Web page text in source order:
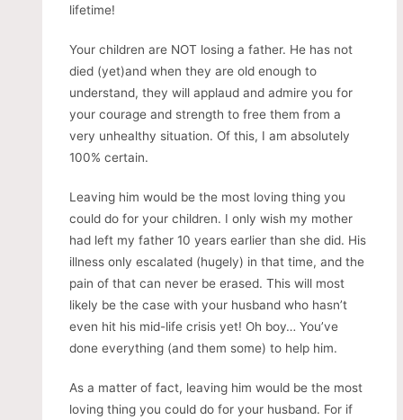
lifetime!
Your children are NOT losing a father. He has not
died (yet)and when they are old enough to
understand, they will applaud and admire you for
your courage and strength to free them from a
very unhealthy situation. Of this, I am absolutely
100% certain.
Leaving him would be the most loving thing you
could do for your children. I only wish my mother
had left my father 10 years earlier than she did. His
illness only escalated (hugely) in that time, and the
pain of that can never be erased. This will most
likely be the case with your husband who hasn’t
even hit his mid-life crisis yet! Oh boy… You’ve
done everything (and them some) to help him.
As a matter of fact, leaving him would be the most
loving thing you could do for your husband. For if